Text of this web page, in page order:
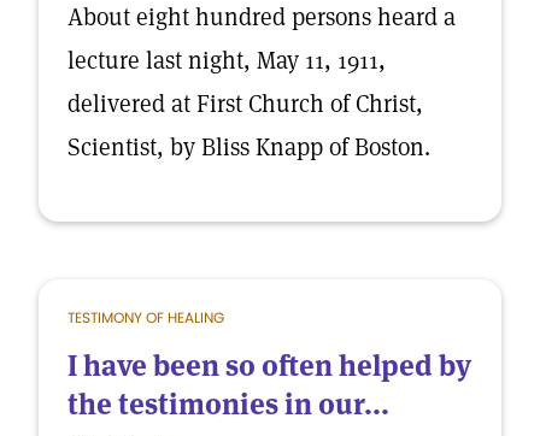
About eight hundred persons heard a
lecture last night, May 11, 1911,
delivered at First Church of Christ,
Scientist, by Bliss Knapp of Boston.
TESTIMONY OF HEALING
I have been so often helped by
the testimonies in our...